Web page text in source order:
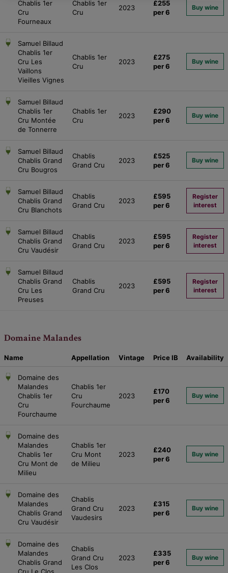
Chablis 1er
Cru
Fourneaux
Chablis 1er
Cru
2023
£255
per 6
Buy wine
Samuel Billaud
Chablis 1er
Cru Les
Vaillons
Vieilles Vignes
Chablis 1er
Cru
2023
£275
per 6
Buy wine
Samuel Billaud
Chablis 1er
Cru Montée
de Tonnerre
Chablis 1er
Cru
2023
£290
per 6
Buy wine
Samuel Billaud
Chablis Grand
Cru Bougros
Chablis
Grand Cru
2023
£525
per 6
Buy wine
Samuel Billaud
Chablis Grand
Cru Blanchots
Chablis
Grand Cru
2023
£595
per 6
Register
interest
Samuel Billaud
Chablis Grand
Cru Vaudésir
Chablis
Grand Cru
2023
£595
per 6
Register
interest
Samuel Billaud
Chablis Grand
Cru Les
Preuses
Chablis
Grand Cru
2023
£595
per 6
Register
interest
Domaine Malandes
Name Appellation Vintage PriceIB Availability
Domaine des
Malandes
Chablis 1er
Cru
Fourchaume
Chablis 1er
Cru
Fourchaume
2023
£170
per 6
Buy wine
Domaine des
Malandes
Chablis 1er
Cru Mont de
Milieu
Chablis 1er
Cru Mont
de Milieu
2023
£240
per 6
Buy wine
Domaine des
Malandes
Chablis Grand
Cru Vaudésir
Chablis
Grand Cru
Vaudesirs
2023
£315
per 6
Buy wine
Domaine des
Malandes
Chablis Grand
Cru Le Clos
Chablis
Grand Cru
Les Clos
2023
£335
per 6
Buy wine